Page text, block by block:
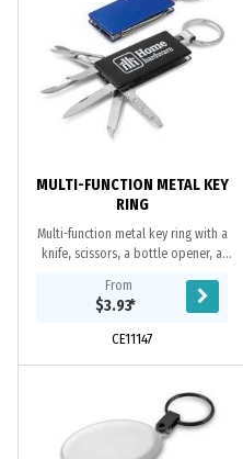
MULTI-FUNCTION METAL KEY
RING
Multi-function metal key ring with a
knife, scissors, a bottle opener, a
engraves to an oxidised white
colour.
From
$3.93*
CE11147